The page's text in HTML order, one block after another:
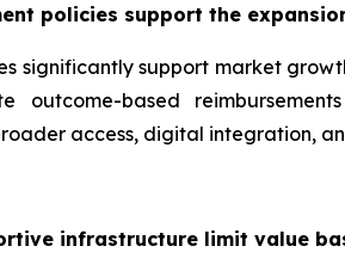
policies support the
significantly support market
outcome-based
access, digital integration,
infrastructure limit value